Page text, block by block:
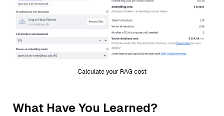
Calculate your RAG cost
What Have You Learned?